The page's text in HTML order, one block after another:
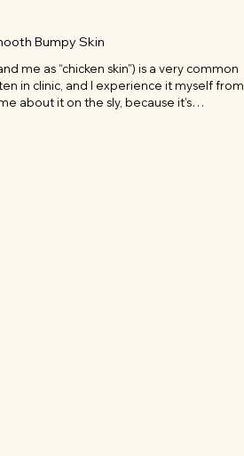
Bumpy Skin
me as “chicken skin”) is a very common
in clinic, and I experience it myself from
about it on the sly, because it’s